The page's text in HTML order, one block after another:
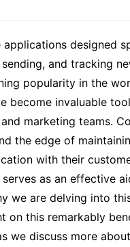
applications designed
and tracking
popularity in the
become invaluable
marketing teams.
the edge of
with their
as an effective
we are delving into
on this remarkably
we discuss more